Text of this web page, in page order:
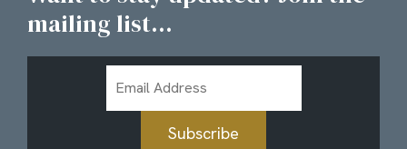
mailing list...
Address
Subscribe